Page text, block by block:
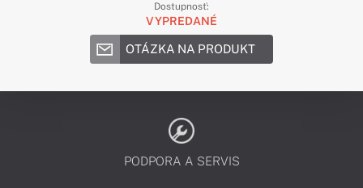
Dostupnosť:
VYPREDANÉ
OTÁZKA NA PRODUKT
PODPORA A SERVIS